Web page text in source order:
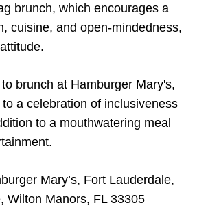
brunch, which encourages a
cuisine, and open-mindedness,
brunch at Hamburger Mary's,
a celebration of inclusiveness
to a mouthwatering meal
Mary’s, Fort Lauderdale,
Wilton Manors, FL 33305